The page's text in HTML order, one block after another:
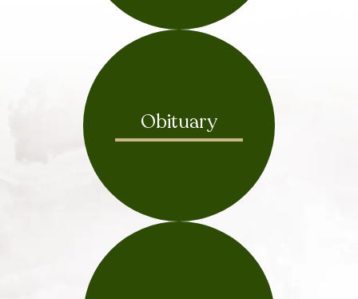
Obituary